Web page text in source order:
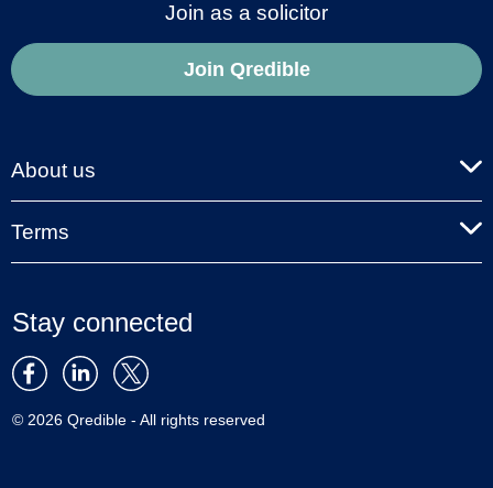
Join as a solicitor
Join Qredible
About us
Terms
Stay connected
© 2026 Qredible - All rights reserved